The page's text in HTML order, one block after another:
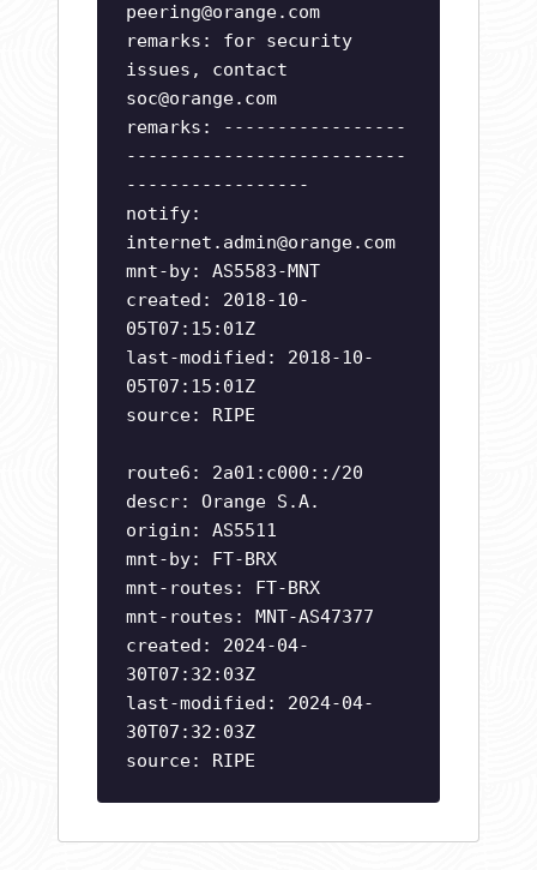
peering@orange.com
remarks: for security
issues, contact
soc@orange.com
remarks: -----------------
--------------------------
-----------------
notify:
internet.admin@orange.com
mnt-by: AS5583-MNT
created: 2018-10-
05T07:15:01Z
last-modified: 2018-10-
05T07:15:01Z
source: RIPE
route6: 2a01:c000::/20
descr: Orange S.A.
origin: AS5511
mnt-by: FT-BRX
mnt-routes: FT-BRX
mnt-routes: MNT-AS47377
created: 2024-04-
30T07:32:03Z
last-modified: 2024-04-
30T07:32:03Z
source: RIPE